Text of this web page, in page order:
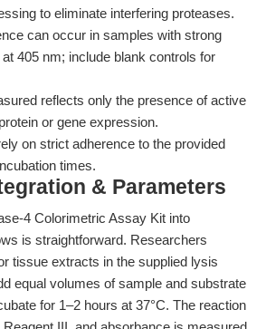
to eliminate interfering proteases.
can occur in samples with strong
405 nm; include blank controls for
reflects only the presence of active
or gene expression.
on strict adherence to the provided
times.
& Parameters
4 Colorimetric Assay Kit into
is straightforward. Researchers
tissue extracts in the supplied lysis
equal volumes of sample and substrate
for 1–2 hours at 37°C. The reaction